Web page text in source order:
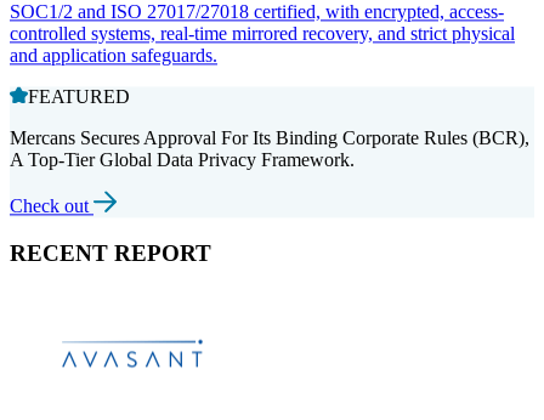
SOC1/2 and ISO 27017/27018 certified, with encrypted, access-
controlled systems, real-time mirrored recovery, and strict physical
and application safeguards.
FEATURED
Mercans Secures Approval For Its Binding Corporate Rules (BCR),
A Top-Tier Global Data Privacy Framework.
Check out
RECENT REPORT